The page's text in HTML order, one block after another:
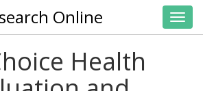
Online
Health